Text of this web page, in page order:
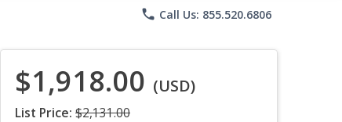
phone Call Us: 855.520.6806
$1,918.00 (USD)
List Price: $2,131.00